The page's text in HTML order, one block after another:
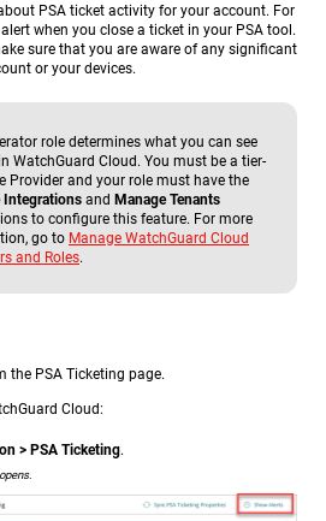
PSA ticket activity for your account. For
when you close a ticket in your PSA tool.
sure that you are aware of any significant
or your devices.
role determines what you can see
WatchGuard Cloud. You must be a tier-
Provider and your role must have the
Integrations and Manage Tenants
to configure this feature. For more
go to Manage WatchGuard Cloud
and Roles.
the PSA Ticketing page.
Cloud:
> PSA Ticketing.